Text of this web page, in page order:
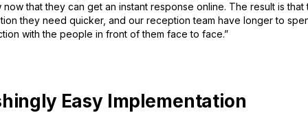
now that they can get an instant response online. The result is that
they need quicker, and our reception team have longer to
with the people in front of them face to face.”
Easy Implementation